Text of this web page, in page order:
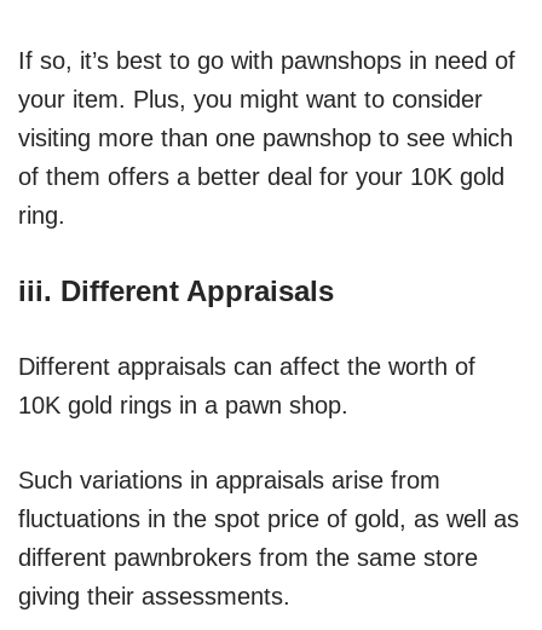
If so, it’s best to go with pawnshops in need of
your item. Plus, you might want to consider
visiting more than one pawnshop to see which
of them offers a better deal for your 10K gold
ring.
iii. Different Appraisals
Different appraisals can affect the worth of
10K gold rings in a pawn shop.
Such variations in appraisals arise from
fluctuations in the spot price of gold, as well as
different pawnbrokers from the same store
giving their assessments.